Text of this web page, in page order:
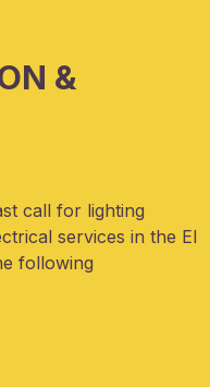
&
call for lighting
services in the El
following